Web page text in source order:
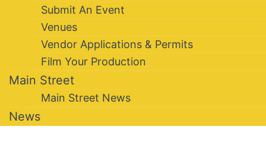
Submit An Event
Venues
Vendor Applications & Permits
Film Your Production
Main Street
Main Street News
News